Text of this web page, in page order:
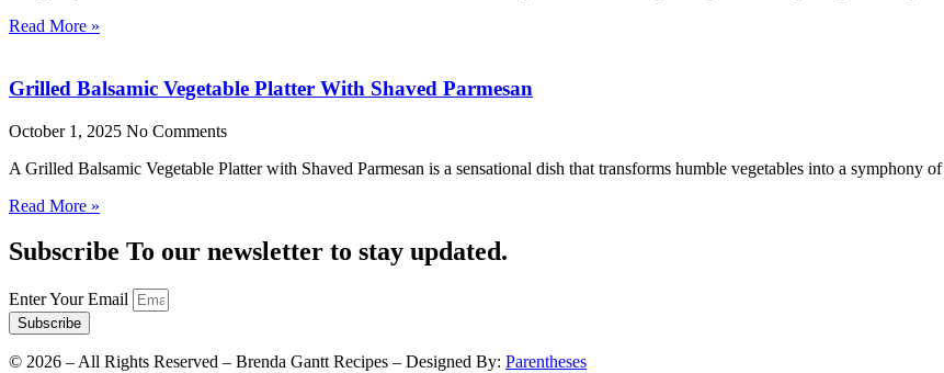
Read More »
Grilled Balsamic Vegetable Platter With Shaved Parmesan
October 1, 2025 No Comments
A Grilled Balsamic Vegetable Platter with Shaved Parmesan is a sensational dish that transforms humble vegetables into a symphony
Read More »
Subscribe To our newsletter to stay updated.
Enter Your Email
Subscribe
© 2026 – All Rights Reserved – Brenda Gantt Recipes – Designed By: Parentheses